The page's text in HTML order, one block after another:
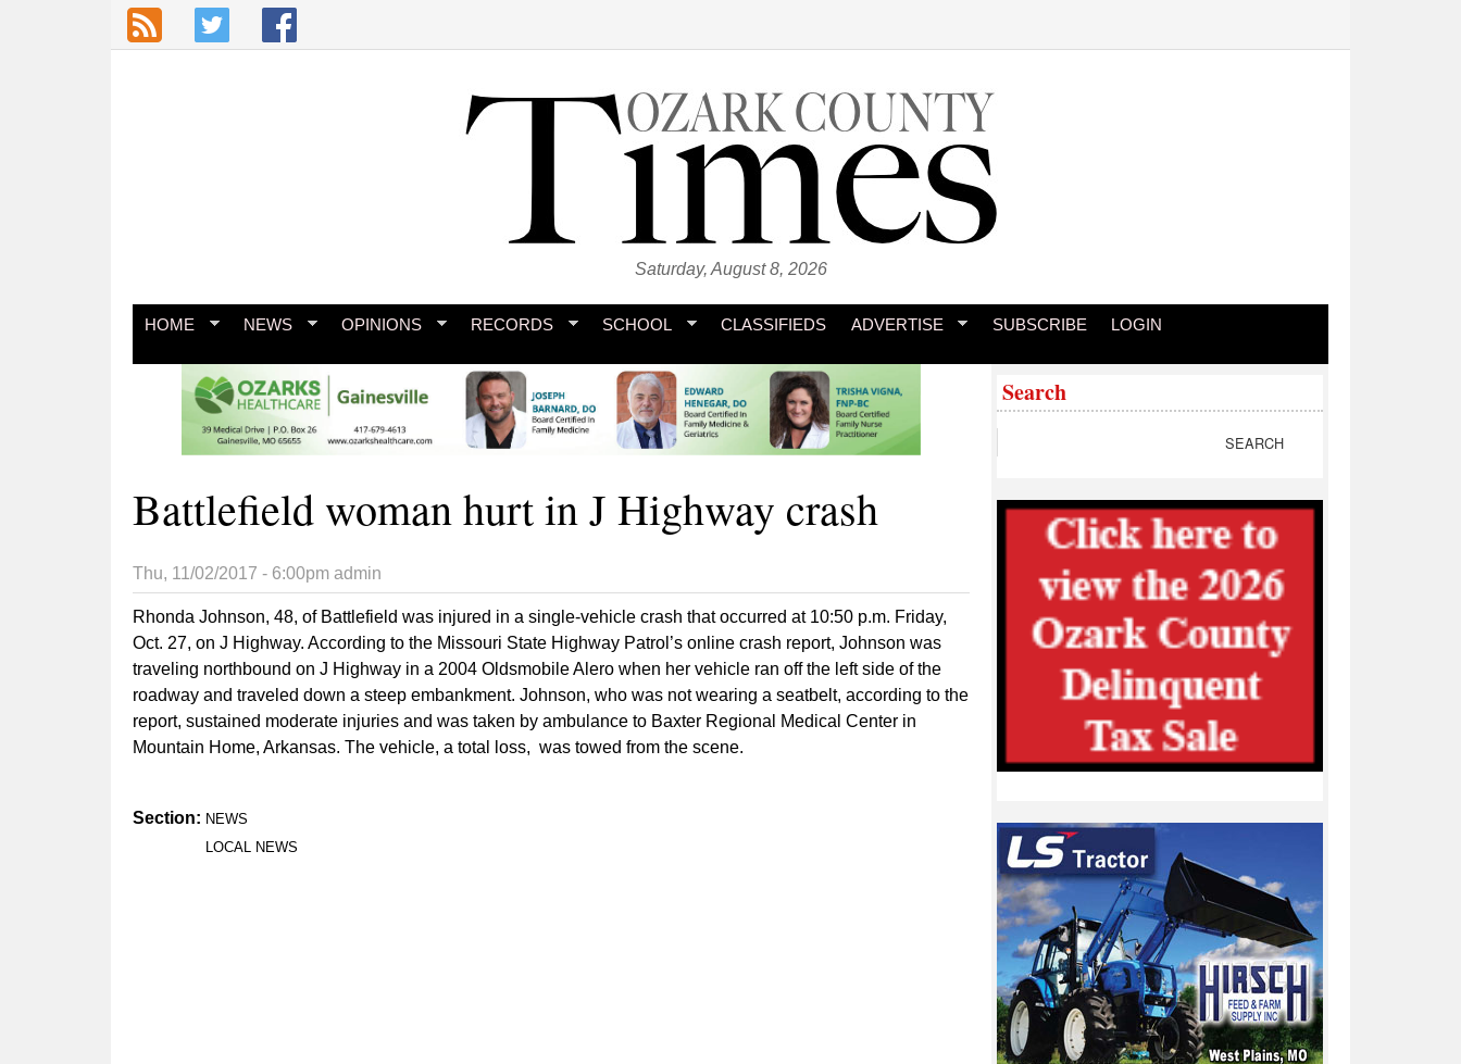
Skip to main content
Saturday, August 8, 2026
HOME NEWS OPINIONS RECORDS SCHOOL CLASSIFIEDS ADVERTISE SUBSCRIBE LOGIN
Battlefield woman hurt in J Highway crash
Thu, 11/02/2017 - 6:00pm admin
Rhonda Johnson, 48, of Battlefield was injured in a single-vehicle crash that occurred at 10:50 p.m. Friday,
Oct. 27, on J Highway. According to the Missouri State Highway Patrol’s online crash report, Johnson was
traveling northbound on J Highway in a 2004 Oldsmobile Alero when her vehicle ran off the left side of the
roadway and traveled down a steep embankment. Johnson, who was not wearing a seatbelt, according to the
report, sustained moderate injuries and was taken by ambulance to Baxter Regional Medical Center in
Mountain Home, Arkansas. The vehicle, a total loss, was towed from the scene.
Section: NEWS
LOCAL NEWS
Search